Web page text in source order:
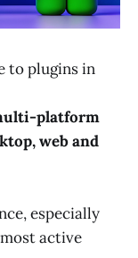
to plugins in
platform
web and
especially
active